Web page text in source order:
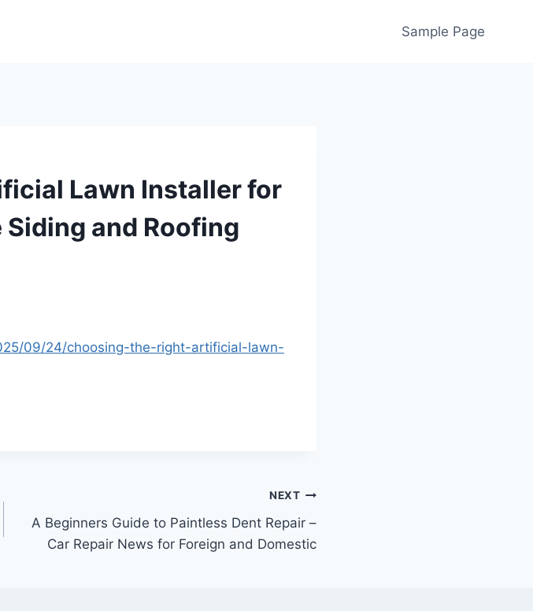
Sample Page
Lawn Installer for
Siding and Roofing
09/24/choosing-the-right-artificial-lawn-
NEXT
A Beginners Guide to Paintless Dent Repair –
Car Repair News for Foreign and Domestic